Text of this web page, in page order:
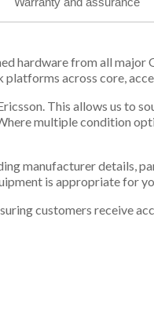
hardware from all
across core,
This allows us to
multiple condition
manufacturer details,
is appropriate for
customers receive